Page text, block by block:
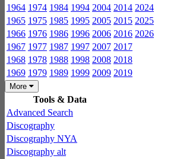
1964 1974 1984 1994 2004 2014 2024
1965 1975 1985 1995 2005 2015 2025
1966 1976 1986 1996 2006 2016 2026
1967 1977 1987 1997 2007 2017
1968 1978 1988 1998 2008 2018
1969 1979 1989 1999 2009 2019
More
Tools & Data
Advanced Search
Discography
Discography NYA
Discography alt